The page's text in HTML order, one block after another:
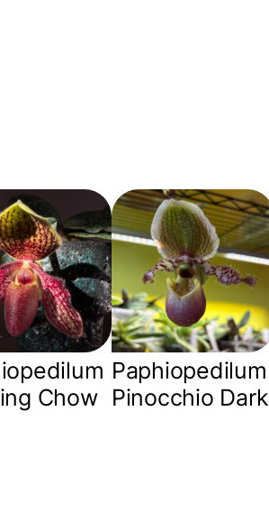
Chow
Paphiopedilum
Pinocchio Dark